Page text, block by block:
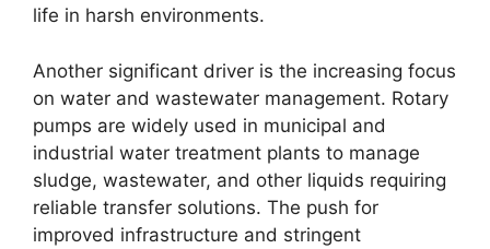
life in harsh environments.
Another significant driver is the increasing focus
on water and wastewater management. Rotary
pumps are widely used in municipal and
industrial water treatment plants to manage
sludge, wastewater, and other liquids requiring
reliable transfer solutions. The push for
improved infrastructure and stringent